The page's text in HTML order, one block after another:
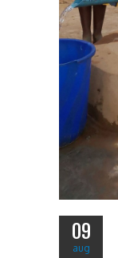
09
aug